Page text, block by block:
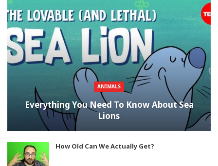
ANIMALS
Everything You Need To Know About Sea
Lions
How Old Can We Actually Get?